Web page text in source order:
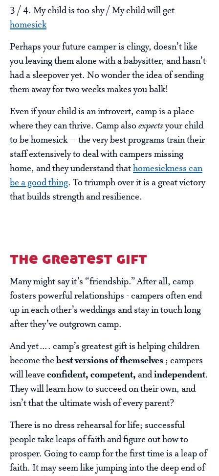
3 / 4. My child is too shy / My child will get
homesick
Perhaps your future camper is clingy, doesn’t like
you leaving them alone with a babysitter, and hasn’t
had a sleepover yet. No wonder the idea of sending
them away for two weeks makes you balk!
Even if your child is an introvert, camp is a place
where they can thrive. Camp also expectsyour child
to be homesick – the very best programs train their
staff extensively to deal with campers missing
home, and they understand thathomesickness can
be a good thing. To triumph over it is a great victory
that builds strength and resilience.
the greatest gift
Many might say it’s “friendship.” After all, camp
fosters powerful relationships - campers often end
up in each other’s weddings and stay in touch long
after they’ve outgrown camp.
And yet…. camp’s greatest gift is helping children
become thebest versions of themselves ; campers
will leave confident, competent, andindependent.
They will learn how to succeed on their own, and
isn’t that the ultimate wish of every parent?
There is no dress rehearsal for life; successful
people take leaps of faith and figure out how to
prosper. Going to camp for the first time is a leap of
faith. It may seem like jumping into the deep end of